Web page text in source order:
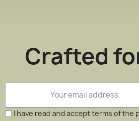
Craftedfor
perfom!
I have read and accept terms of the